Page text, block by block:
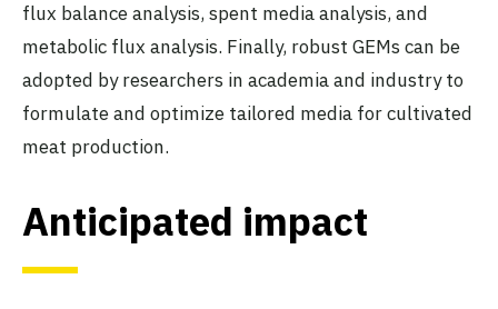
flux balance analysis, spent media analysis, and
metabolic flux analysis. Finally, robust GEMs can be
adopted by researchers in academia and industry to
formulate and optimize tailored media for cultivated
meat production.
Anticipated impact